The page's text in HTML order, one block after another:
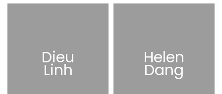
Dieu
Linh
Helen
Dang